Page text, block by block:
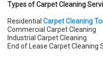
Types of Carpet Cleaning
Residential Carpet Cleaning
Commercial Carpet Cleaning
Industrial Carpet Cleaning
End of Lease Carpet Cleaning